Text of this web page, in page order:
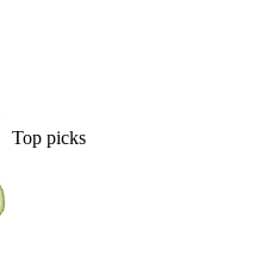
Top picks